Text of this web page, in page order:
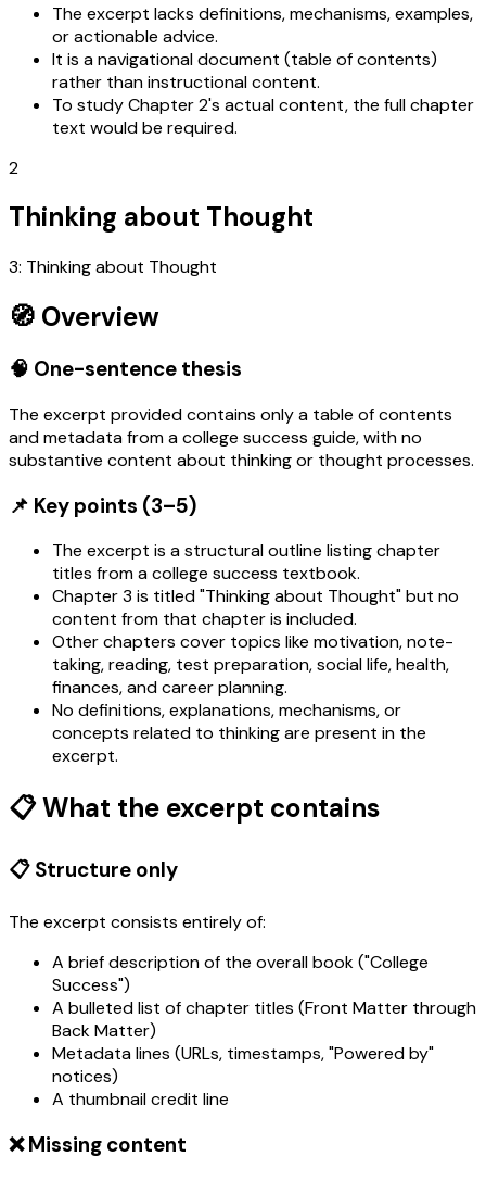
The excerpt lacks definitions, mechanisms, examples,
or actionable advice.
It is a navigational document (table of contents)
rather than instructional content.
To study Chapter 2's actual content, the full chapter
text would be required.
2
Thinking about Thought
3: Thinking about Thought
🧭 Overview
🧠 One-sentence thesis
The excerpt provided contains only a table of contents
and metadata from a college success guide, with no
substantive content about thinking or thought processes.
📌 Key points (3–5)
The excerpt is a structural outline listing chapter
titles from a college success textbook.
Chapter 3 is titled "Thinking about Thought" but no
content from that chapter is included.
Other chapters cover topics like motivation, note-
taking, reading, test preparation, social life, health,
finances, and career planning.
No definitions, explanations, mechanisms, or
concepts related to thinking are present in the
excerpt.
📋 What the excerpt contains
📋 Structure only
The excerpt consists entirely of:
A brief description of the overall book ("College
Success")
A bulleted list of chapter titles (Front Matter through
Back Matter)
Metadata lines (URLs, timestamps, "Powered by"
notices)
A thumbnail credit line
❌ Missing content